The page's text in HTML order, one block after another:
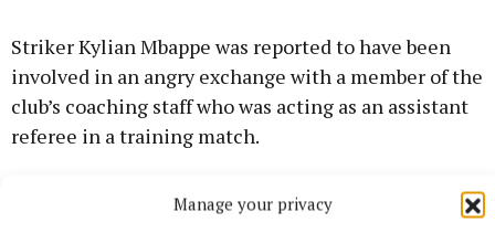
Manage your privacy
Striker Kylian Mbappe was reported to have been
involved in an angry exchange with a member of the
club’s coaching staff who was acting as an assistant
referee in a training match.